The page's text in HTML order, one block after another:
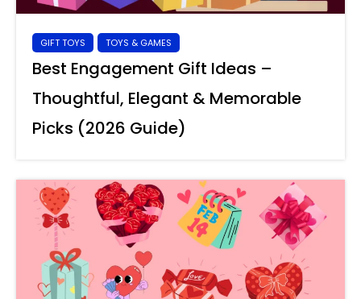
GIFT TOYS TOYS & GAMES
Best Engagement Gift Ideas –
Thoughtful, Elegant & Memorable
Picks (2026 Guide)